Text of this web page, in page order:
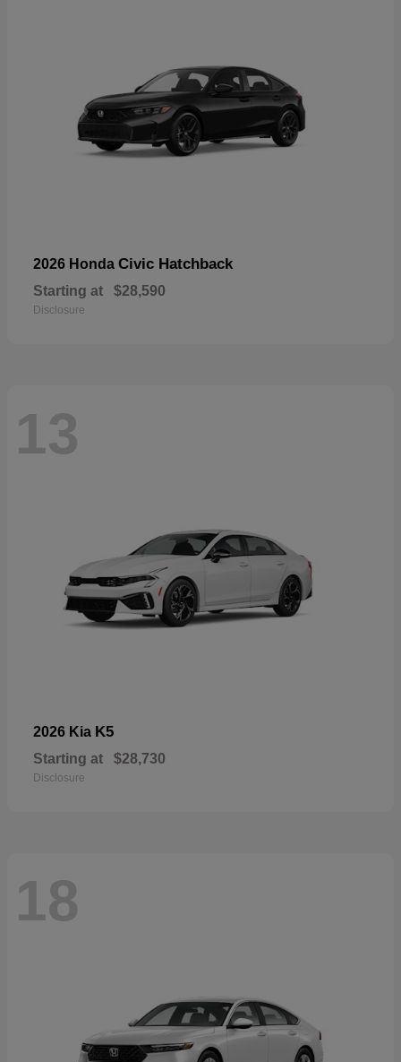
2026 Honda Civic Hatchback
Starting at $28,590
Disclosure
13
2026 Kia K5
Starting at $28,730
Disclosure
18